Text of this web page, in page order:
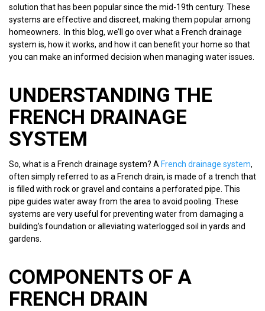
solution that has been popular since the mid-19th century. These
systems are effective and discreet, making them popular among
homeowners. In this blog, we’ll go over what a French drainage
system is, how it works, and how it can benefit your home so that
you can make an informed decision when managing water issues.
UNDERSTANDING THE
FRENCH DRAINAGE
SYSTEM
So, what is a French drainage system? A French drainage system,
often simply referred to as a French drain, is made of a trench that
is filled with rock or gravel and contains a perforated pipe. This
pipe guides water away from the area to avoid pooling. These
systems are very useful for preventing water from damaging a
building’s foundation or alleviating waterlogged soil in yards and
gardens.
COMPONENTS OF A
FRENCH DRAIN